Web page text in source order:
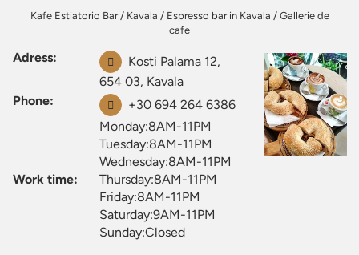
Kafe Estiatorio Bar/ Kavala / Espresso bar in Kavala / Gallerie de
cafe
Adress:
Kosti Palama 12,
654 03, Kavala
Phone:
+30 694 264 6386
Work time:
Monday:8AM-11PM
Tuesday:8AM-11PM
Wednesday:8AM-11PM
Thursday:8AM-11PM
Friday:8AM-11PM
Saturday:9AM-11PM
Sunday:Closed